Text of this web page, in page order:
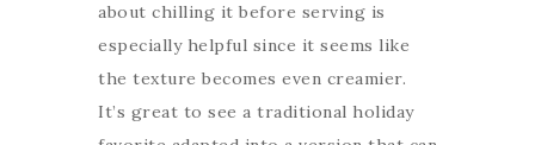
about chilling it before serving is
especially helpful since it seems like
the texture becomes even creamier.
It’s great to see a traditional holiday